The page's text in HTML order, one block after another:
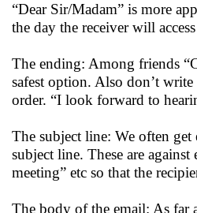
“Dear Sir/Madam” is more
the day the receiver will
The ending: Among friends
safest option. Also don’t write
order. “I look forward to
The subject line: We often
subject line. These are
meeting” etc so that the
The body of the email: As far